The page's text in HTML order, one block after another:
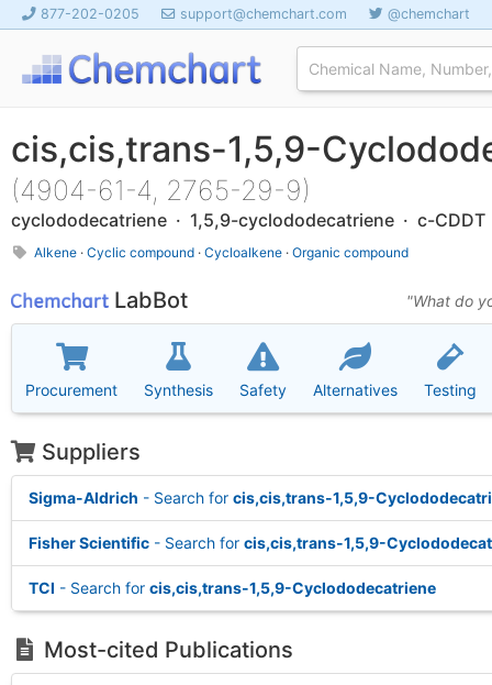
877-202-0205 support@chemchart.com @chemchart
cis,cis,trans-1,5,9-
(4904-61-4, 2765-29-9)
cyclododecatriene · 1,5,9-cyclododecatriene · c-CDDT
Alkene · Cyclic compound · Cycloalkene · Organic compound
"What do
LabBot
Procurement Synthesis Safety Alternatives Testing
Suppliers
Sigma-Aldrich - Search for cis,cis,trans-1,5,9-
Fisher Scientific - Search for cis,cis,trans-1,5,9-
TCI - Search for cis,cis,trans-1,5,9-Cyclododecatriene
Most-cited Publications